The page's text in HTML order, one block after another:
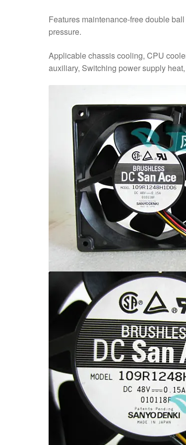
Features maintenance-free double
pressure.
Applicable chassis cooling, CPU
auxiliary, Switching power supply